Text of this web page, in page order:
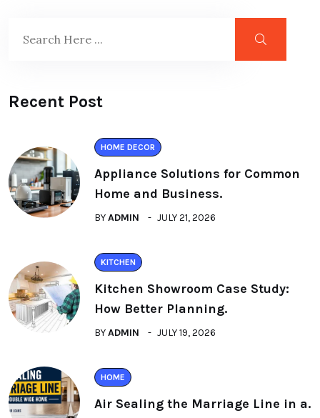
Recent Post
HOME DECOR
Appliance Solutions for Common
Home and Business.
BYADMIN JULY 21, 2026
KITCHEN
Kitchen Showroom Case Study:
How Better Planning.
BYADMIN JULY 19, 2026
HOME
Air Sealing the Marriage Line in a.